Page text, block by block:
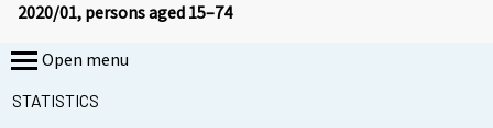
2020/01, persons aged 15–74
Open menu
STATISTICS